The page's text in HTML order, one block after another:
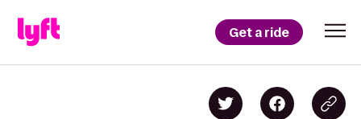
Get a ride